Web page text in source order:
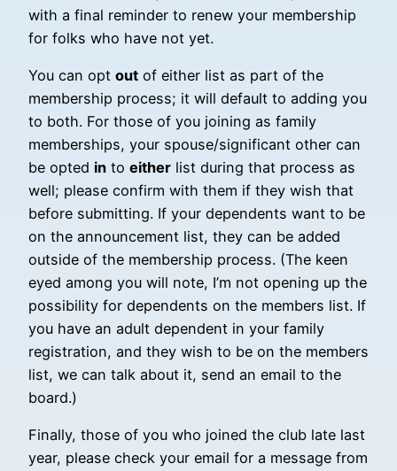
with a final reminder to renew your membership
for folks who have not yet.
You can opt out of either list as part of the
membership process; it will default to adding you
to both. For those of you joining as family
memberships, your spouse/significant other can
be opted in to either list during that process as
well; please confirm with them if they wish that
before submitting. If your dependents want to be
on the announcement list, they can be added
outside of the membership process. (The keen
eyed among you will note, I’m not opening up the
possibility for dependents on the members list. If
you have an adult dependent in your family
registration, and they wish to be on the members
list, we can talk about it, send an email to the
board.)
Finally, those of you who joined the club late last
year, please check your email for a message from